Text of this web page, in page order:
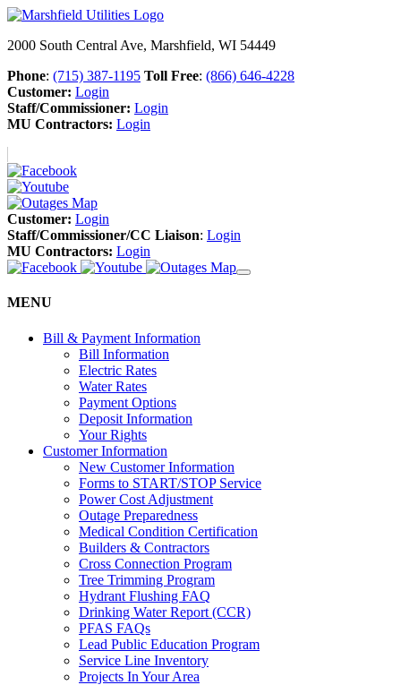
2000 South Central Ave, Marshfield, WI 54449
Phone: (715) 387-1195 Toll Free: (866) 646-4228
Customer: Login
Staff/Commissioner: Login
MU Contractors: Login
Customer: Login
Staff/Commissioner/CC Liaison: Login
MU Contractors: Login
MENU
Bill & Payment Information
Bill Information
Electric Rates
Water Rates
Payment Options
Deposit Information
Your Rights
Customer Information
New Customer Information
Forms to START/STOP Service
Power Cost Adjustment
Outage Preparedness
Medical Condition Certification
Builders & Contractors
Cross Connection Program
Tree Trimming Program
Hydrant Flushing FAQ
Drinking Water Report (CCR)
PFAS FAQs
Lead Public Education Program
Service Line Inventory
Projects In Your Area